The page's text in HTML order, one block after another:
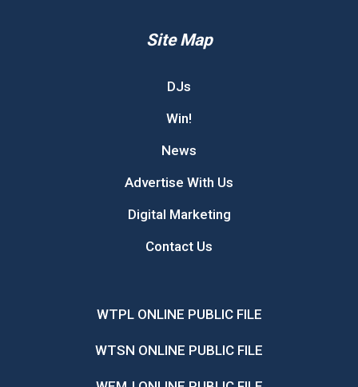
Site Map
DJs
Win!
News
Advertise With Us
Digital Marketing
Contact Us
WTPL ONLINE PUBLIC FILE
WTSN ONLINE PUBLIC FILE